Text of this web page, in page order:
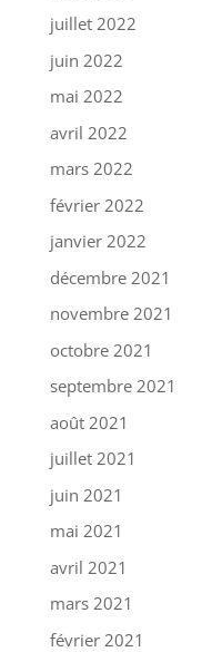
juillet 2022
juin 2022
mai 2022
avril 2022
mars 2022
février 2022
janvier 2022
décembre 2021
novembre 2021
octobre 2021
septembre 2021
août 2021
juillet 2021
juin 2021
mai 2021
avril 2021
mars 2021
février 2021